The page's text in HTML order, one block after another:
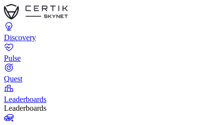
Discovery
Pulse
Quest
Leaderboards
Leaderboards